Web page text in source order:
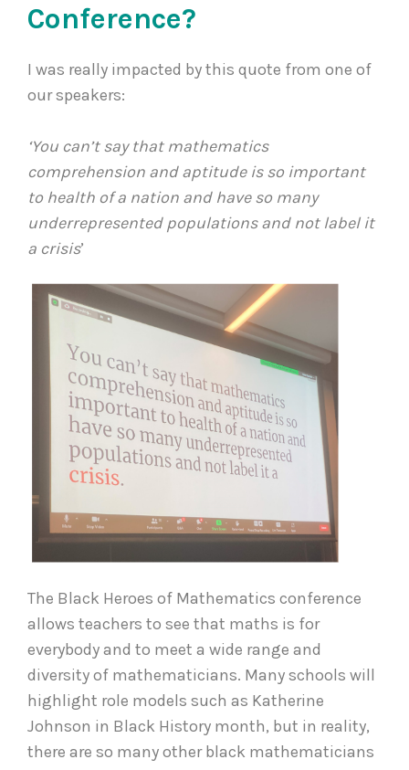
Conference?
I was really impacted by this quote from one of
our speakers:
‘You can’t say that mathematics
comprehension and aptitude is so important
to health of a nation and have so many
underrepresented populations and not label it
a crisis’
The Black Heroes of Mathematics conference
allows teachers to see that maths is for
everybody and to meet a wide range and
diversity of mathematicians. Many schools will
highlight role models such as Katherine
Johnson in Black History month, but in reality,
there are so many other black mathematicians